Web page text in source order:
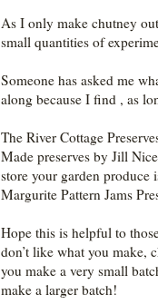
As I only make chutney
small quantities of
Someone has asked me
along because I find , as
The River Cottage
Made preserves by Jill
store your garden produce
Margurite Pattern Jams
Hope this is helpful to
don’t like what you make,
you make a very small
make a larger batch!